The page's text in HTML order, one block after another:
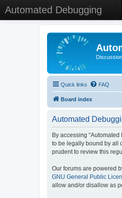
Automated Debugging
Quick links FAQ
Board index
Automated
By accessing
to be legally bound by all
prudent to review this
Our forums are powered
GNU General Public
allow and/or disallow as